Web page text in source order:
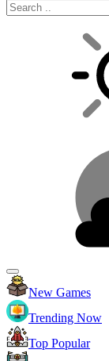
New Games
Trending Now
Top Popular